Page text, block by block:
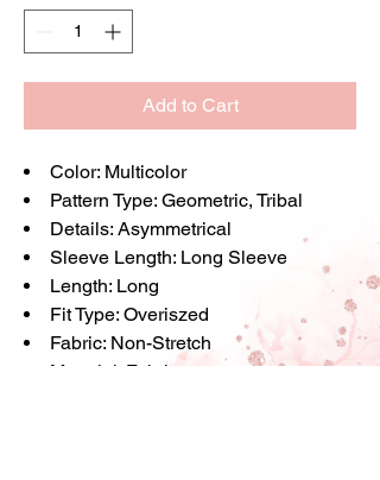
Add to Cart
Color: Multicolor
Pattern Type: Geometric, Tribal
Details: Asymmetrical
Sleeve Length: Long Sleeve
Length: Long
Fit Type: Overiszed
Fabric: Non-Stretch
Material : Fabric